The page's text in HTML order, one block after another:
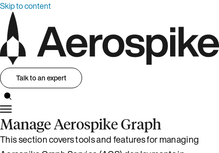
Skip to content
Talk to an expert
Manage Aerospike Graph
This section covers tools and features for managing